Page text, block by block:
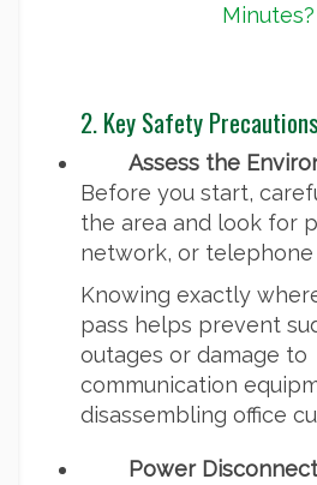
Minutes?
2. Key Safety Precautions
Assess the
Before you start,
the area and look for
network, or telephone
Knowing exactly
pass helps prevent
outages or damage to
communication
disassembling office
Power